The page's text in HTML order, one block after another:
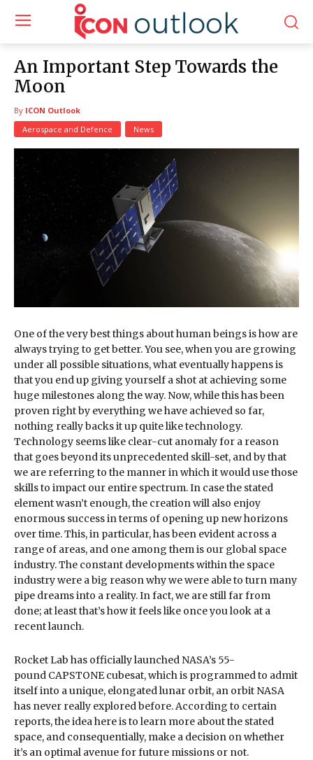
An Important Step Towards the
Moon
By ICON Outlook
Aerospace and Defence
News
One of the very best things about human beings is how are
always trying to get better. You see, when you are growing
under all possible situations, what eventually happens is
that you end up giving yourself a shot at achieving some
huge milestones along the way. Now, while this has been
proven right by everything we have achieved so far,
nothing really backs it up quite like technology.
Technology seems like clear-cut anomaly for a reason
that goes beyond its unprecedented skill-set, and by that
we are referring to the manner in which it would use those
skills to impact our entire spectrum. In case the stated
element wasn’t enough, the creation will also enjoy
enormous success in terms of opening up new horizons
over time. This, in particular, has been evident across a
range of areas, and one among them is our global space
industry. The constant developments within the space
industry were a big reason why we were able to turn many
pipe dreams into a reality. In fact, we are still far from
done; at least that’s how it feels like once you look at a
recent launch.
Rocket Lab has officially launched NASA’s 55-
pound CAPSTONE cubesat, which is programmed to admit
itself into a unique, elongated lunar orbit, an orbit NASA
has never really explored before. According to certain
reports, the idea here is to learn more about the stated
space, and consequentially, make a decision on whether
it’s an optimal avenue for future missions or not.